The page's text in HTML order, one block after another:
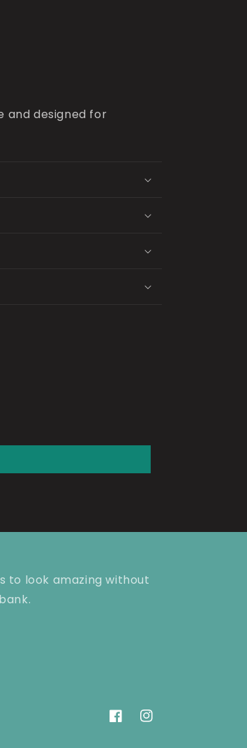
and designed for
to look amazing without
FacebookInstagram